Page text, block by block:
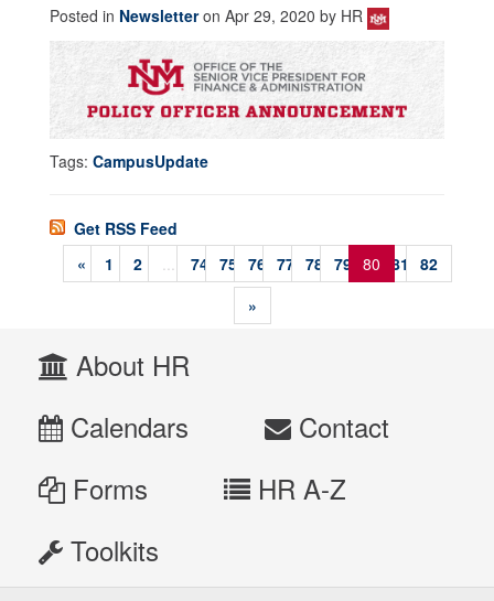
Posted in Newsletteron Apr 29, 2020 by HR
Tags: CampusUpdate
Get RSS Feed
«
1 2 ... 74 75 76 77 78 79 80 81
82
»
About HR
Calendars
Contact
Forms
HR A-Z
Toolkits